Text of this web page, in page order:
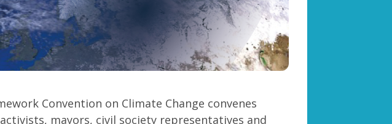
Convention on Climate Change convenes
mayors, civil society representatives and